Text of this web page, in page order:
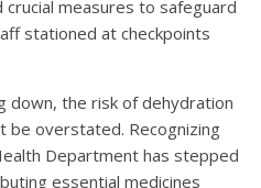
crucial measures to safeguard
stationed at checkpoints
down, the risk of dehydration
be overstated. Recognizing
Department has stepped
essential medicines